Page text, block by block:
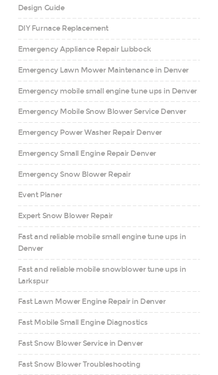
Design Guide
DIY Furnace Replacement
Emergency Appliance Repair Lubbock
Emergency Lawn Mower Maintenance in Denver
Emergency mobile small engine tune ups in Denver
Emergency Mobile Snow Blower Service Denver
Emergency Power Washer Repair Denver
Emergency Small Engine Repair Denver
Emergency Snow Blower Repair
Event Planer
Expert Snow Blower Repair
Fast and reliable mobile small engine tune ups in
Denver
Fast and reliable mobile snowblower tune ups in
Larkspur
Fast Lawn Mower Engine Repair in Denver
Fast Mobile Small Engine Diagnostics
Fast Snow Blower Service in Denver
Fast Snow Blower Troubleshooting